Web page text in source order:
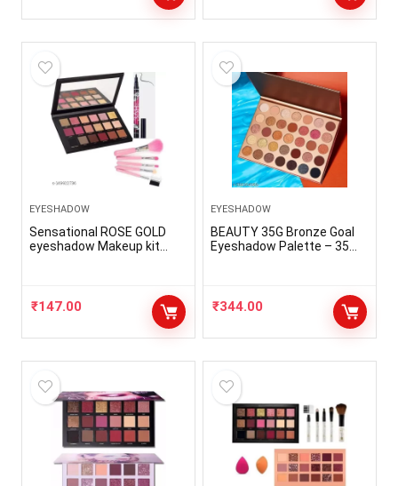
EYESHADOW
Sensational ROSE GOLD
eyeshadow Makeup kit
Sketch Eyeliner + 5 Expert
Makeup Brushes (Pack of 7
₹147.00
EYESHADOW
BEAUTY 35G Bronze Goal
Eyeshadow Palette – 35
₹344.00